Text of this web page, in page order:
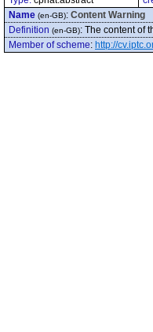
Name (en-GB): Content Warning
Definition (en-GB): The content of
Member of scheme: http://